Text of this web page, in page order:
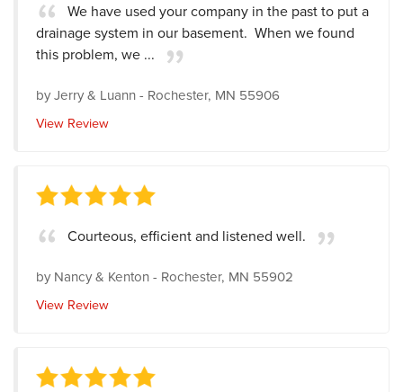
We have used your company in the past to put a
drainage system in our basement. When we found
this problem, we ...
byJerry & Luann- Rochester, MN 55906
View Review
Courteous, efficient and listened well.
byNancy & Kenton- Rochester, MN 55902
View Review